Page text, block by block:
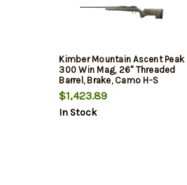
Kimber Mountain Ascent Peak
300 Win Mag, 26" Threaded
Barrel, Brake, Camo H-S
Precision Stock, KimPro II,
Black, 4rd
$1,423.89
In Stock